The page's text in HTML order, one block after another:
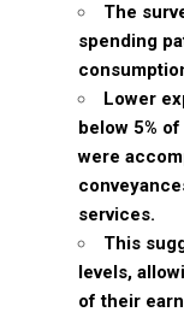
The
spending
Lower
below 5%
were
services.
This
levels,
of their